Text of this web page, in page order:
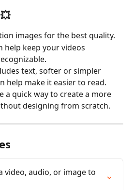
images for the best quality.
help keep your videos
text, softer or simpler
help make it easier to read.
a quick way to create a more
designing from scratch.
video, audio, or image to